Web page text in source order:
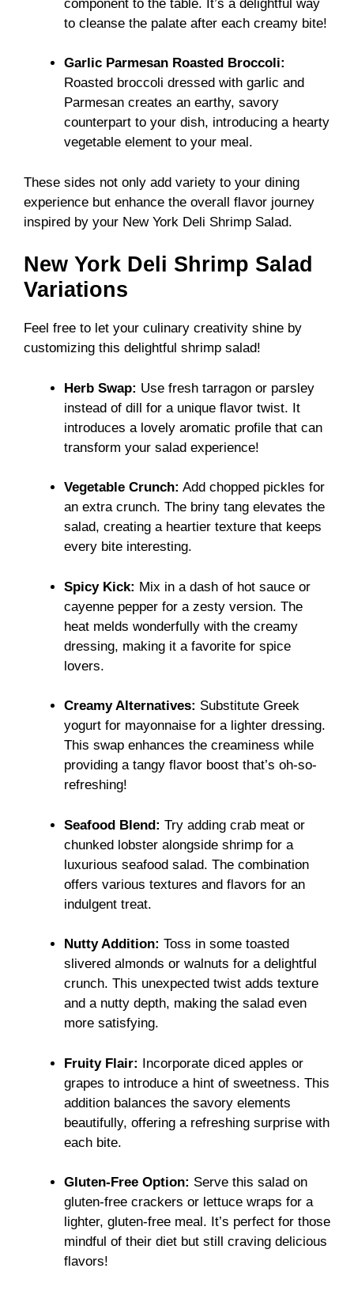
component to the table. It’s a delightful way
to cleanse the palate after each creamy bite!
Garlic Parmesan Roasted Broccoli:
Roasted broccoli dressed with garlic and
Parmesan creates an earthy, savory
counterpart to your dish, introducing a hearty
vegetable element to your meal.
These sides not only add variety to your dining
experience but enhance the overall flavor journey
inspired by your New York Deli Shrimp Salad.
New York Deli Shrimp Salad
Variations
Feel free to let your culinary creativity shine by
customizing this delightful shrimp salad!
Herb Swap: Use fresh tarragon or parsley
instead of dill for a unique flavor twist. It
introduces a lovely aromatic profile that can
transform your salad experience!
Vegetable Crunch: Add chopped pickles for
an extra crunch. The briny tang elevates the
salad, creating a heartier texture that keeps
every bite interesting.
Spicy Kick: Mix in a dash of hot sauce or
cayenne pepper for a zesty version. The
heat melds wonderfully with the creamy
dressing, making it a favorite for spice
lovers.
Creamy Alternatives: Substitute Greek
yogurt for mayonnaise for a lighter dressing.
This swap enhances the creaminess while
providing a tangy flavor boost that’s oh-so-
refreshing!
Seafood Blend: Try adding crab meat or
chunked lobster alongside shrimp for a
luxurious seafood salad. The combination
offers various textures and flavors for an
indulgent treat.
Nutty Addition: Toss in some toasted
slivered almonds or walnuts for a delightful
crunch. This unexpected twist adds texture
and a nutty depth, making the salad even
more satisfying.
Fruity Flair: Incorporate diced apples or
grapes to introduce a hint of sweetness. This
addition balances the savory elements
beautifully, offering a refreshing surprise with
each bite.
Gluten-Free Option: Serve this salad on
gluten-free crackers or lettuce wraps for a
lighter, gluten-free meal. It’s perfect for those
mindful of their diet but still craving delicious
flavors!